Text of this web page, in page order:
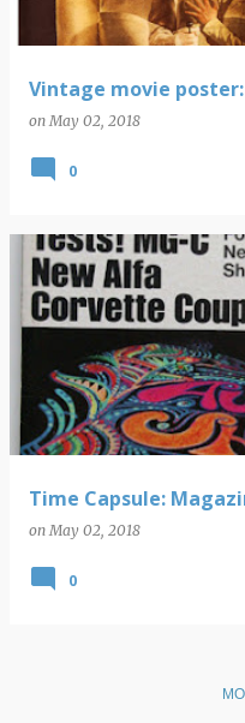
Vintage movie
onMay 02, 2018
0
Time Capsule:
onMay 02, 2018
0